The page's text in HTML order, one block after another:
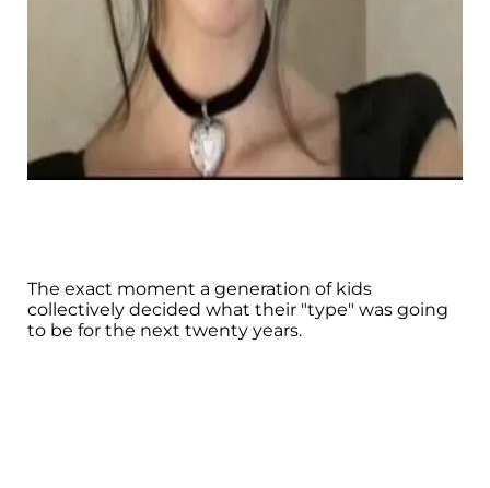
The exact moment a generation of kids
collectively decided what their "type" was going
to be for the next twenty years.